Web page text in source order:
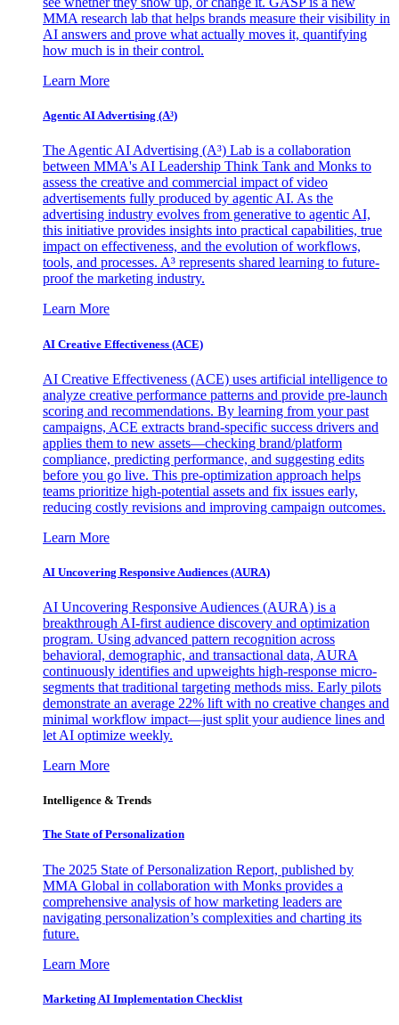
MMA research lab that helps brands measure their visibility in
AI answers and prove what actually moves it, quantifying
how much is in their control.
Learn More
Agentic AI Advertising (A³)
The Agentic AI Advertising (A³) Lab is a collaboration
between MMA's AI Leadership Think Tank and Monks to
assess the creative and commercial impact of video
advertisements fully produced by agentic AI. As the
advertising industry evolves from generative to agentic AI,
this initiative provides insights into practical capabilities, true
impact on effectiveness, and the evolution of workflows,
tools, and processes. A³ represents shared learning to future-
proof the marketing industry.
Learn More
AI Creative Effectiveness (ACE)
AI Creative Effectiveness (ACE) uses artificial intelligence to
analyze creative performance patterns and provide pre-launch
scoring and recommendations. By learning from your past
campaigns, ACE extracts brand-specific success drivers and
applies them to new assets—checking brand/platform
compliance, predicting performance, and suggesting edits
before you go live. This pre-optimization approach helps
teams prioritize high-potential assets and fix issues early,
reducing costly revisions and improving campaign outcomes.
Learn More
AI Uncovering Responsive Audiences (AURA)
AI Uncovering Responsive Audiences (AURA) is a
breakthrough AI-first audience discovery and optimization
program. Using advanced pattern recognition across
behavioral, demographic, and transactional data, AURA
continuously identifies and upweights high-response micro-
segments that traditional targeting methods miss. Early pilots
demonstrate an average 22% lift with no creative changes and
minimal workflow impact—just split your audience lines and
let AI optimize weekly.
Learn More
Intelligence & Trends
The State of Personalization
The 2025 State of Personalization Report, published by
MMA Global in collaboration with Monks provides a
comprehensive analysis of how marketing leaders are
navigating personalization’s complexities and charting its
future.
Learn More
Marketing AI Implementation Checklist